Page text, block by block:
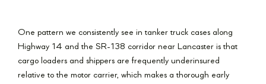
One pattern we consistently see in tanker truck cases along
Highway 14 and the SR-138 corridor near Lancaster is that
cargo loaders and shippers are frequently underinsured
relative to the motor carrier, which makes a thorough early